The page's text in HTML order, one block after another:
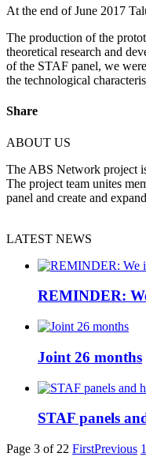
At the end of June 2017
The production of the
theoretical research and
of the STAF panel, we
the technological
Share
ABOUT US
The ABS Network project
The project team unites
panel and create and
LATEST NEWS
REMINDER:
Joint 26 months
STAF panels
Page 3 of 22 FirstPrevious 1